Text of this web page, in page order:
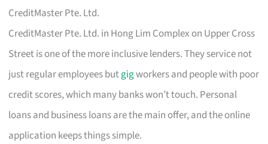
CreditMaster Pte. Ltd.
CreditMaster Pte. Ltd. in Hong Lim Complex on Upper Cross
Street is one of the more inclusive lenders. They service not
just regular employees butgigworkers and people with poor
credit scores, which many banks won’t touch. Personal
loans and business loans are the main offer, and the online
application keeps things simple.